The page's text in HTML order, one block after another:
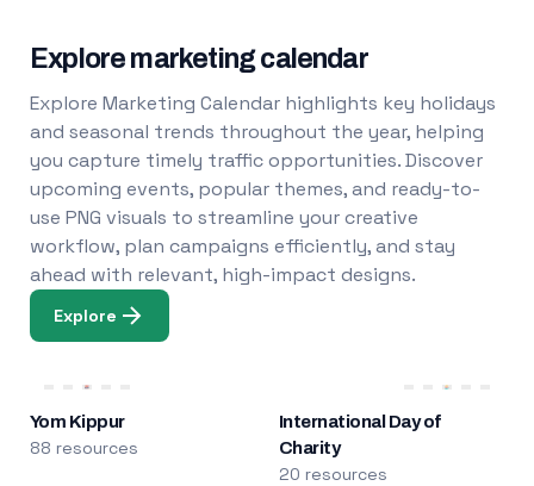
Explore marketing calendar
Explore Marketing Calendar highlights key holidays
and seasonal trends throughout the year, helping
you capture timely traffic opportunities. Discover
upcoming events, popular themes, and ready-to-
use PNG visuals to streamline your creative
workflow, plan campaigns efficiently, and stay
ahead with relevant, high-impact designs.
Explore
Yom Kippur
88 resources
International Day of
Charity
20 resources